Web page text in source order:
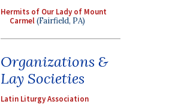
Hermits of Our Lady of Mount
Carmel(Fairfield, PA)
Organizations &
Lay Societies
Latin Liturgy Association